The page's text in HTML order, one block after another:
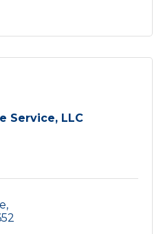
Service, LLC